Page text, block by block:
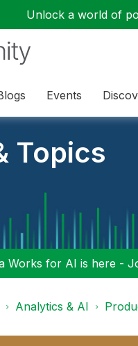
Unlock a world of
Events
Topics
Works for AI is here -
Analytics & AI